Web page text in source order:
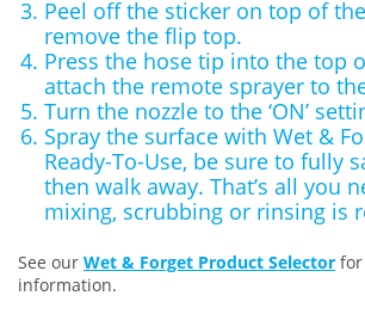
Peel off the sticker on top of
remove the flip top.
Press the hose tip into the top
attach the remote sprayer to
Turn the nozzle to the ‘ON’
Spray the surface with Wet &
Ready-To-Use, be sure to fully
then walk away. That’s all you
mixing, scrubbing or rinsing is
See our Wet & Forget Product Selector
information.